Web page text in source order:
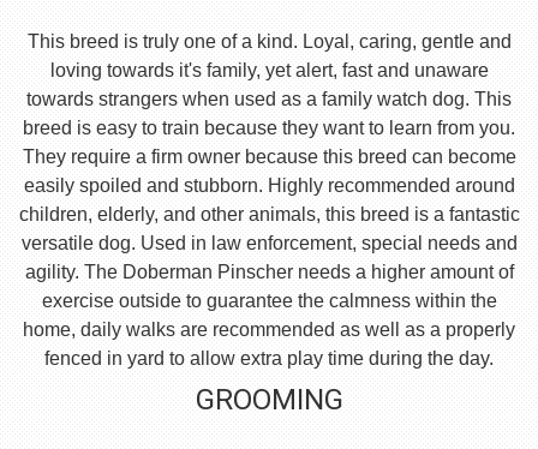
This breed is truly one of a kind. Loyal, caring, gentle and
loving towards it's family, yet alert, fast and unaware
towards strangers when used as a family watch dog. This
breed is easy to train because they want to learn from you.
They require a firm owner because this breed can become
easily spoiled and stubborn. Highly recommended around
children, elderly, and other animals, this breed is a fantastic
versatile dog. Used in law enforcement, special needs and
agility. The Doberman Pinscher needs a higher amount of
exercise outside to guarantee the calmness within the
home, daily walks are recommended as well as a properly
fenced in yard to allow extra play time during the day.
GROOMING